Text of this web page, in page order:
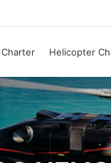
Helicopter